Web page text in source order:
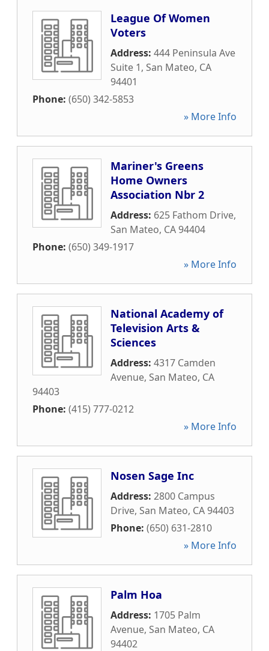
League Of Women
Voters
Address: 444 Peninsula Ave
Suite 1, San Mateo, CA
94401
Phone: (650) 342-5853
» More Info
Mariner's Greens
Home Owners
Association Nbr 2
Address: 625 Fathom Drive,
San Mateo, CA94404
Phone: (650) 349-1917
» More Info
National Academy of
Television Arts &
Sciences
Address: 4317 Camden
Avenue, San Mateo, CA
94403
Phone: (415) 777-0212
» More Info
Nosen Sage Inc
Address: 2800 Campus
Drive, San Mateo, CA94403
Phone: (650) 631-2810
» More Info
Palm Hoa
Address: 1705 Palm
Avenue, San Mateo, CA
94402